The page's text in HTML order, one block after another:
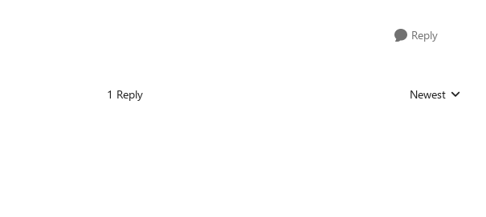
Reply
1 Reply Replies sorted by
Newest